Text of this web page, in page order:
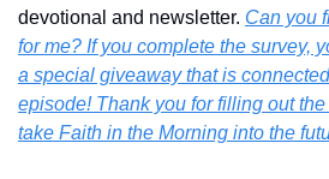
devotional and newsletter. Can you
for me? If you complete the survey,
a special giveaway that is
episode! Thank you for filling out
take Faith in the Morning into the